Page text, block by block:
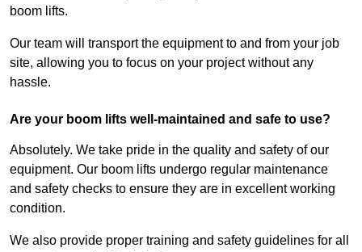
boom lifts.
Our team will transport the equipment to and from your job
site, allowing you to focus on your project without any
hassle.
Are your boom lifts well-maintained and safe to use?
Absolutely. We take pride in the quality and safety of our
equipment. Our boom lifts undergo regular maintenance
and safety checks to ensure they are in excellent working
condition.
We also provide proper training and safety guidelines for all